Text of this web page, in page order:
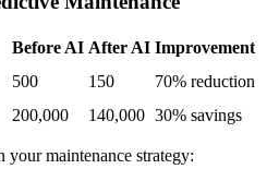
Before AI After AI Improvement
500 150
70% reduction
200,000 140,000 30% savings
your maintenance strategy: